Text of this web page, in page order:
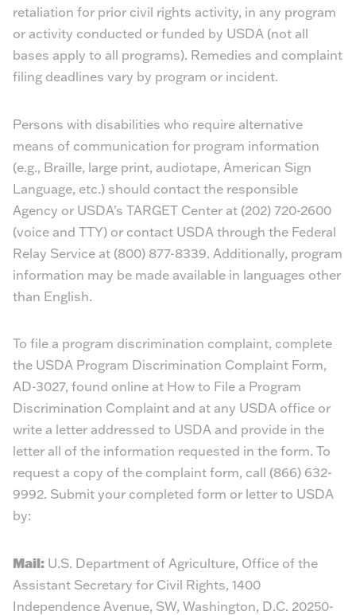
retaliation for prior civil rights activity, in any program
or activity conducted or funded by USDA (not all
bases apply to all programs). Remedies and complaint
filing deadlines vary by program or incident.
Persons with disabilities who require alternative
means of communication for program information
(e.g., Braille, large print, audiotape, American Sign
Language, etc.) should contact the responsible
Agency or USDA's TARGET Center at (202) 720-2600
(voice and TTY) or contact USDA through the Federal
Relay Service at (800) 877-8339. Additionally, program
information may be made available in languages other
than English.
To file a program discrimination complaint, complete
the USDA Program Discrimination Complaint Form,
AD-3027, found online at How to File a Program
Discrimination Complaint and at any USDA office or
write a letter addressed to USDA and provide in the
letter all of the information requested in the form. To
request a copy of the complaint form, call (866) 632-
9992. Submit your completed form or letter to USDA
by:
Mail: U.S. Department of Agriculture, Office of the
Assistant Secretary for Civil Rights, 1400
Independence Avenue, SW, Washington, D.C. 20250-